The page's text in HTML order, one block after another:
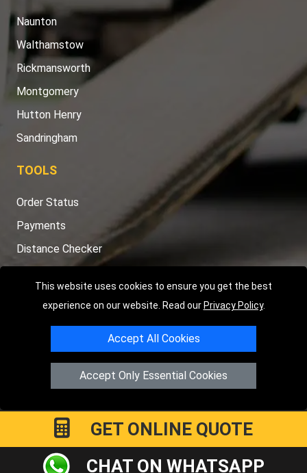
This website uses cookies to ensure you get the best
experience on our website. Read our Privacy Policy.
Accept All Cookies
Accept Only Essential Cookies
Naunton
Walthamstow
Rickmansworth
Montgomery
Hutton Henry
Sandringham
TOOLS
Order Status
Payments
Distance Checker
Copyright © 2004 - 2026LMV RECOVERY PETERBOROUGH
Hartland AvenuePE7 8TFPeterborough,UK
Registered in England and Wales | Company Registration No:
GET ONLINE QUOTE
CHAT ON WHATSAPP